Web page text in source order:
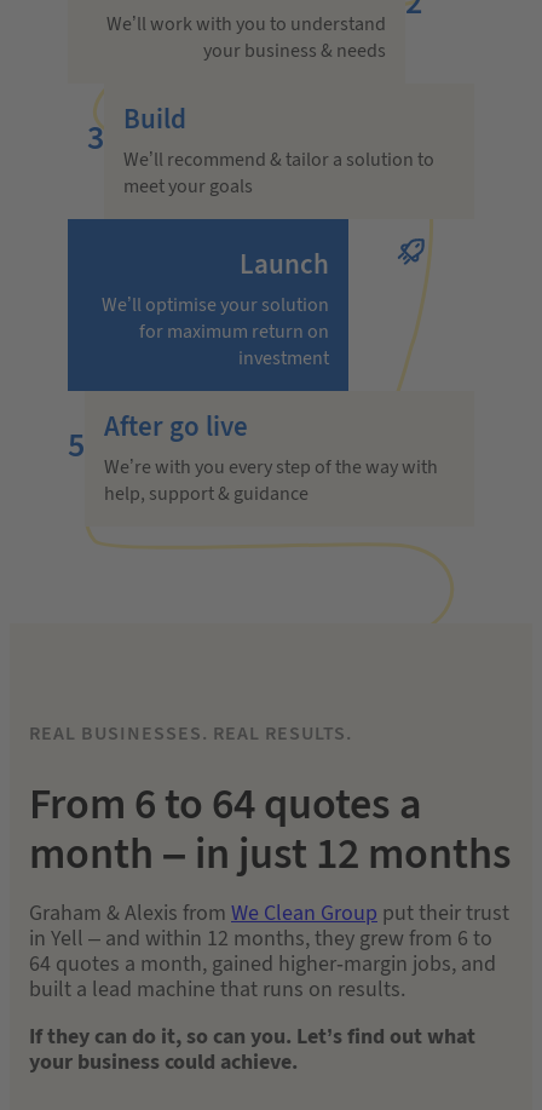
We’ll work with you to understand
your business & needs
3 Build
We’ll recommend & tailor a solution to
meet your goals
Launch
We’ll optimise your solution
for maximum return on
investment
5 After go live
We’re with you every step of the way with
help, support & guidance
REAL BUSINESSES. REAL RESULTS.
From 6 to 64 quotes a
month– in just 12 months
Graham & Alexis from We Clean Group put their trust
in Yell – and within 12 months, they grew from 6 to
64 quotes a month, gained higher-margin jobs, and
built a lead machine that runs on results.
If they can do it, so can you. Let’s find out what
your business could achieve.